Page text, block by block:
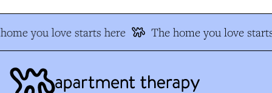
you love starts here The home you love